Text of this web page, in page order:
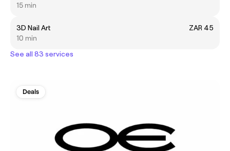
15 min
3D Nail Art
ZAR 45
10 min
See all 83 services
Deals